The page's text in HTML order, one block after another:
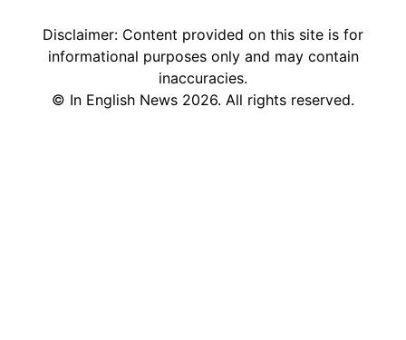
Disclaimer: Content provided on this site is for
informational purposes only and may contain
inaccuracies.
© In English News 2026. All rights reserved.